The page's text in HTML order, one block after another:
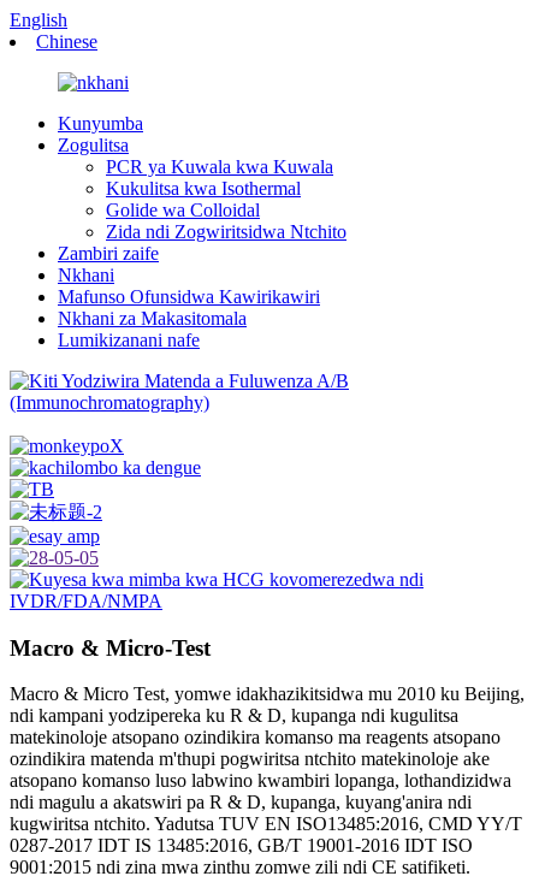
English
Chinese
Kunyumba
Zogulitsa
PCR ya Kuwala kwa Kuwala
Kukulitsa kwa Isothermal
Golide wa Colloidal
Zida ndi Zogwiritsidwa Ntchito
Zambiri zaife
Nkhani
Mafunso Ofunsidwa Kawirikawiri
Nkhani za Makasitomala
Lumikizanani nafe
Macro & Micro-Test
Macro & Micro Test, yomwe idakhazikitsidwa mu 2010 ku Beijing,
ndi kampani yodzipereka ku R & D, kupanga ndi kugulitsa
matekinoloje atsopano ozindikira komanso ma reagents atsopano
ozindikira matenda m'thupi pogwiritsa ntchito matekinoloje ake
atsopano komanso luso labwino kwambiri lopanga, lothandizidwa
ndi magulu a akatswiri pa R & D, kupanga, kuyang'anira ndi
kugwiritsa ntchito. Yadutsa TUV EN ISO13485:2016, CMD YY/T
0287-2017 IDT IS 13485:2016, GB/T 19001-2016 IDT ISO
9001:2015 ndi zina mwa zinthu zomwe zili ndi CE satifiketi.